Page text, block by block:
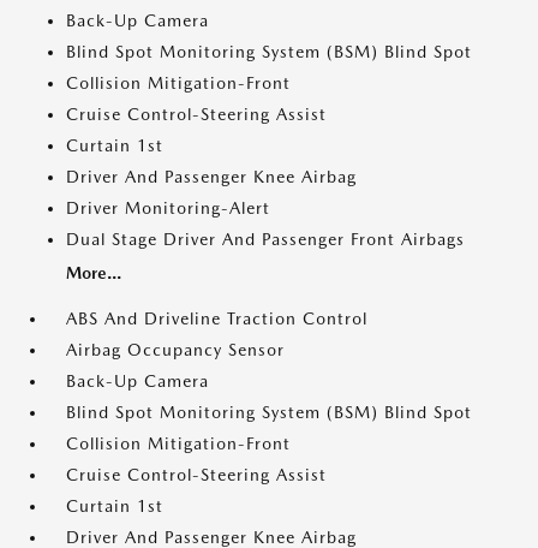
Back-Up Camera
Blind Spot Monitoring System (BSM) Blind Spot
Collision Mitigation-Front
Cruise Control-Steering Assist
Curtain 1st
Driver And Passenger Knee Airbag
Driver Monitoring-Alert
Dual Stage Driver And Passenger Front Airbags
More...
ABS And Driveline Traction Control
Airbag Occupancy Sensor
Back-Up Camera
Blind Spot Monitoring System (BSM) Blind Spot
Collision Mitigation-Front
Cruise Control-Steering Assist
Curtain 1st
Driver And Passenger Knee Airbag